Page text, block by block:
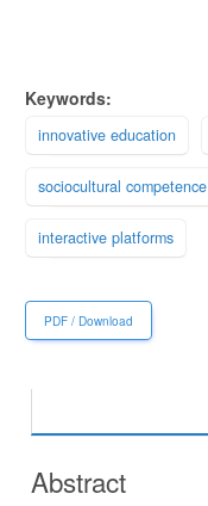
Keywords:
innovative education
sociocultural competence
interactive platforms
PDF / Download
Abstract